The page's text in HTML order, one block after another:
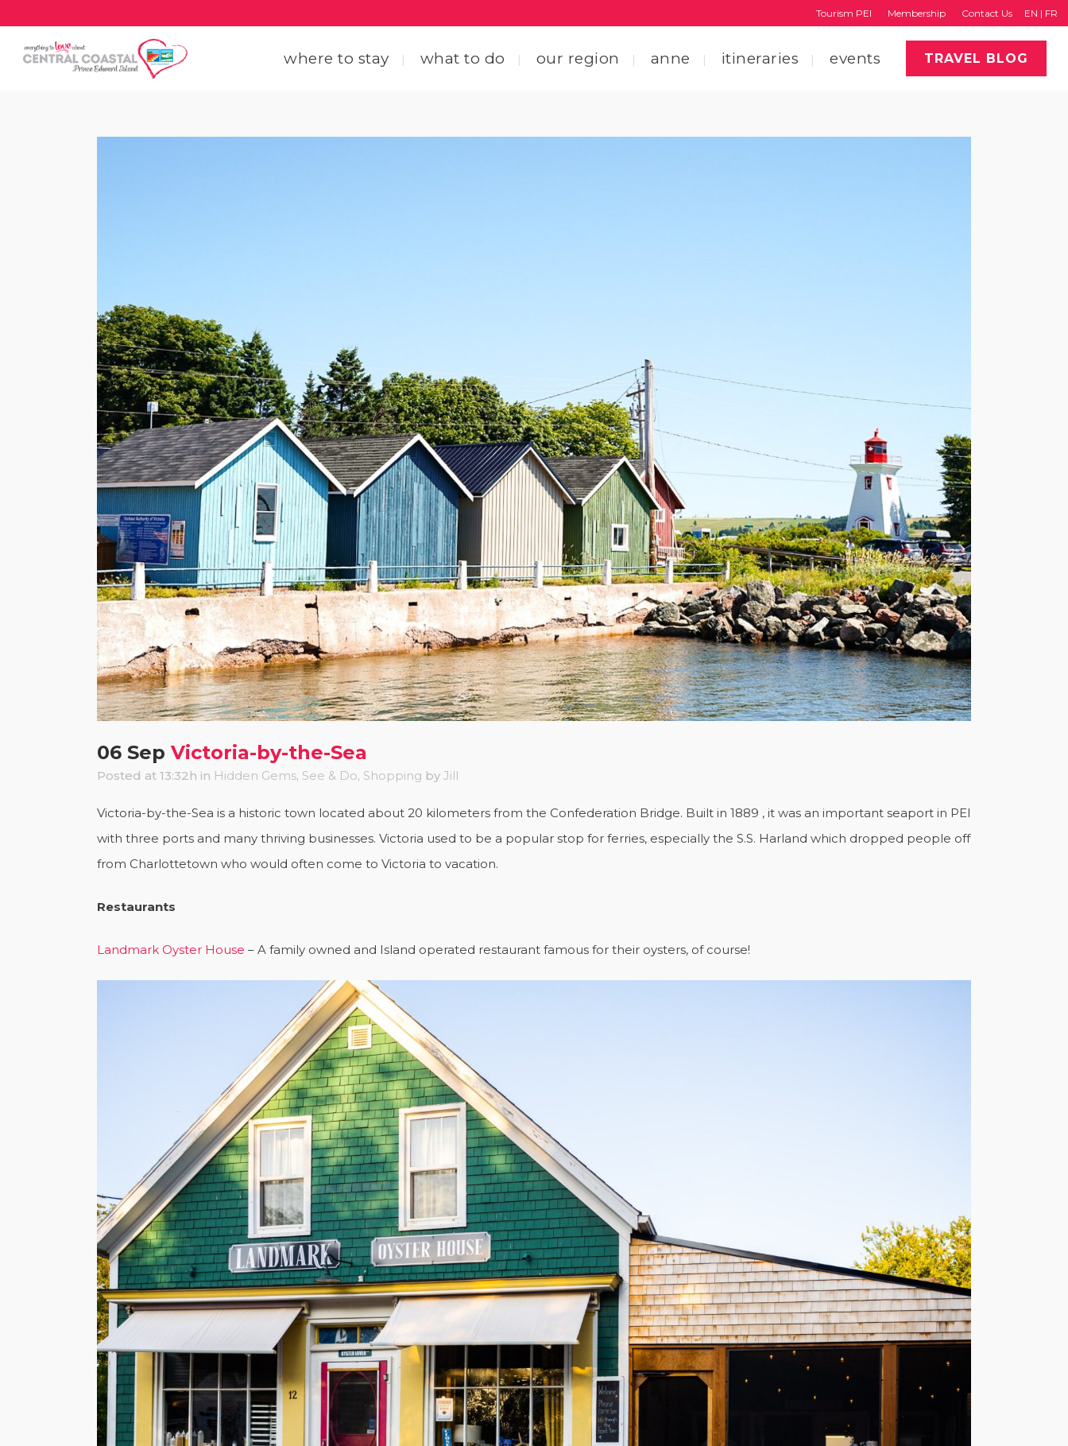
Tourism PEI Membership Contact Us EN | FR
TRAVEL BLOG
where to stay what to do our region anne itineraries events
06 Sep Victoria-by-the-Sea
Posted at 13:32h in Hidden Gems, See & Do, Shopping by Jill
Victoria-by-the-Sea is a historic town located about 20 kilometers from the Confederation Bridge. Built in 1889 , it was an important seaport in PEI
with three ports and many thriving businesses. Victoria used to be a popular stop for ferries, especially the S.S. Harland which dropped people off
from Charlottetown who would often come to Victoria to vacation.
Restaurants
Landmark Oyster House – A family owned and Island operated restaurant famous for their oysters, of course!